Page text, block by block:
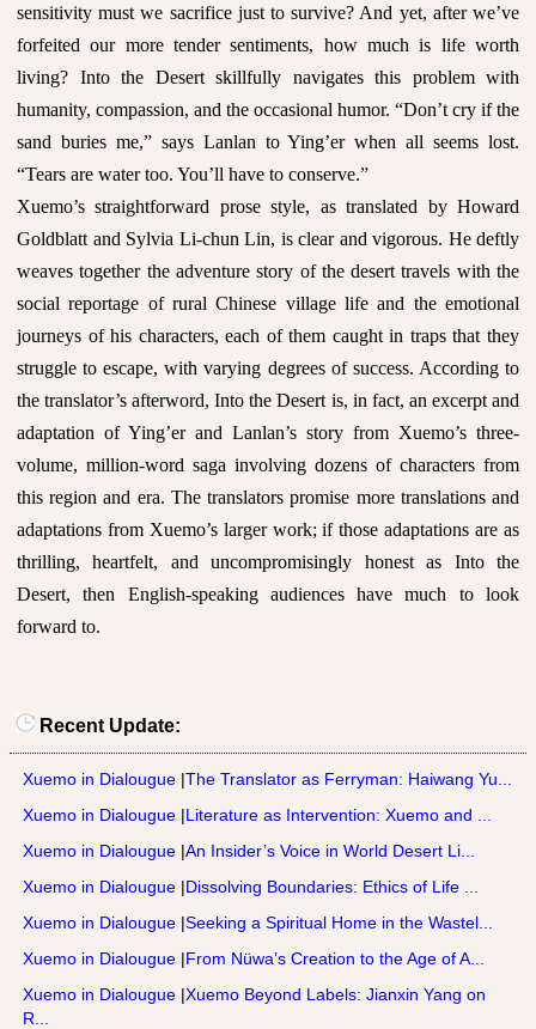
sensitivity must we sacrifice just to survive? And yet, after we’ve
forfeited our more tender sentiments, how much is life worth
living? Into the Desert skillfully navigates this problem with
humanity, compassion, and the occasional humor. “Don’t cry if the
sand buries me,” says Lanlan to Ying’er when all seems lost.
“Tears are water too. You’ll have to conserve.”
Xuemo’s straightforward prose style, as translated by Howard
Goldblatt and Sylvia Li-chun Lin, is clear and vigorous. He deftly
weaves together the adventure story of the desert travels with the
social reportage of rural Chinese village life and the emotional
journeys of his characters, each of them caught in traps that they
struggle to escape, with varying degrees of success. According to
the translator’s afterword, Into the Desert is, in fact, an excerpt and
adaptation of Ying’er and Lanlan’s story from Xuemo’s three-
volume, million-word saga involving dozens of characters from
this region and era. The translators promise more translations and
adaptations from Xuemo’s larger work; if those adaptations are as
thrilling, heartfelt, and uncompromisingly honest as Into the
Desert, then English-speaking audiences have much to look
forward to.
Recent Update:
Xuemo in Dialougue |The Translator as Ferryman: Haiwang Yu...
Xuemo in Dialougue |Literature as Intervention: Xuemo and ...
Xuemo in Dialougue |An Insider’s Voice in World Desert Li...
Xuemo in Dialougue |Dissolving Boundaries: Ethics of Life ...
Xuemo in Dialougue |Seeking a Spiritual Home in the Wastel...
Xuemo in Dialougue |From Nüwa’s Creation to the Age of A...
Xuemo in Dialougue |Xuemo Beyond Labels: Jianxin Yang on
R...